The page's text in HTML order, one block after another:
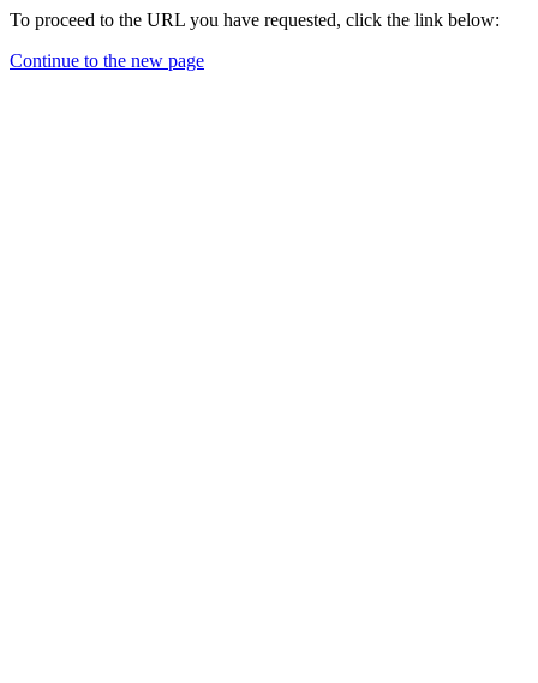
To proceed to the URL you have requested, click the link below:
Continue to the new page